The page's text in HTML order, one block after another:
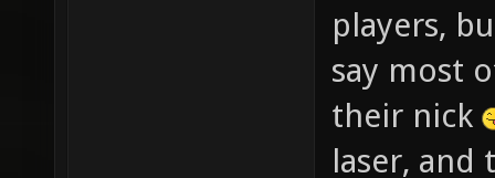
players,
say most
their nick
laser, and